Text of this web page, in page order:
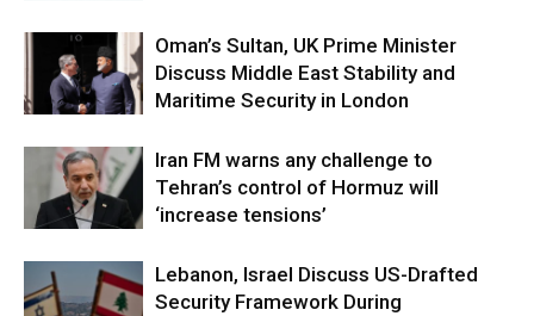
Oman’s Sultan, UK Prime Minister
Discuss Middle East Stability and
Maritime Security in London
Iran FM warns any challenge to
Tehran’s control of Hormuz will
‘increase tensions’
Lebanon, Israel Discuss US-Drafted
Security Framework During